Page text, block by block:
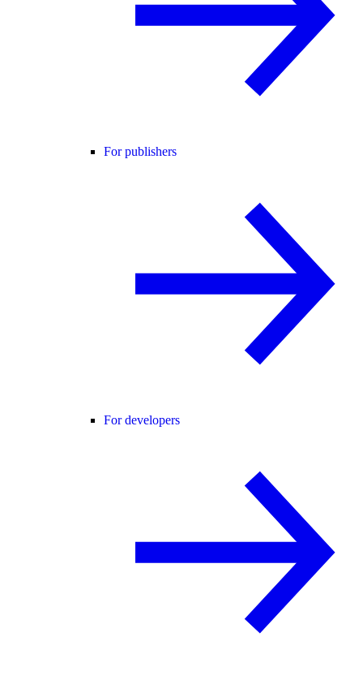
For publishers
For developers